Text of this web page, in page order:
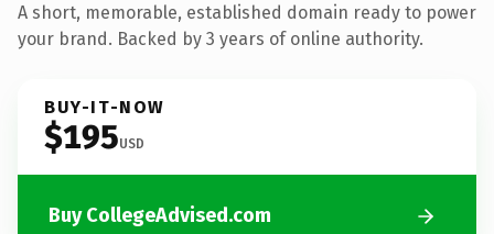
A short, memorable, established domain ready to power
your brand. Backed by 3 years of online authority.
BUY-IT-NOW
$195USD
Buy CollegeAdvised.com